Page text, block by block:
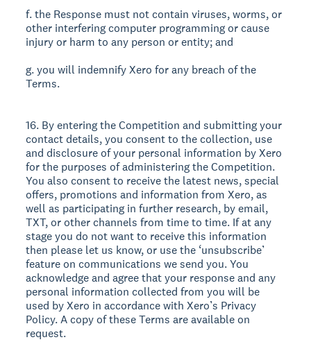
f. the Response must not contain viruses, worms, or
other interfering computer programming or cause
injury or harm to any person or entity; and
g. you will indemnify Xero for any breach of the
Terms.
16. By entering the Competition and submitting your
contact details, you consent to the collection, use
and disclosure of your personal information by Xero
for the purposes of administering the Competition.
You also consent to receive the latest news, special
offers, promotions and information from Xero, as
well as participating in further research, by email,
TXT, or other channels from time to time. If at any
stage you do not want to receive this information
then please let us know, or use the ‘unsubscribe’
feature on communications we send you. You
acknowledge and agree that your response and any
personal information collected from you will be
used by Xero in accordance with Xero’s Privacy
Policy. A copy of these Terms are available on
request.